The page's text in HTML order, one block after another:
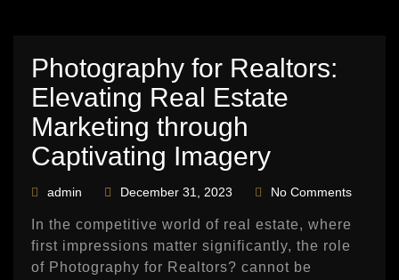
Photography for Realtors:
Elevating Real Estate
Marketing through
Captivating Imagery
admin December 31, 2023 No Comments
In the competitive world of real estate, where
first impressions matter significantly, the role
of Photography for Realtors? cannot be